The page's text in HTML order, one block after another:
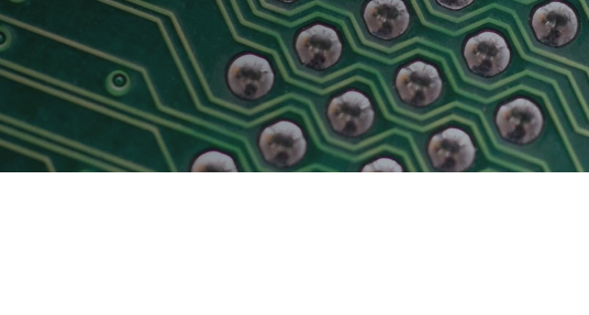
Parallel Trace Interface
Security Specification for Debug
SneakPeek Protocol
System Trace Protocol
SoundWire Device Class for
Audio (SDCA)
Software Code
Camera Command Set Tools
Physical AI
Die-to-Die